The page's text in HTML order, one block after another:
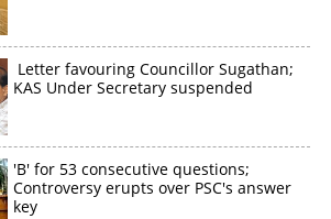
Letter favouring Councillor Sugathan;
KAS Under Secretary suspended
'B' for 53 consecutive questions;
Controversy erupts over PSC's answer
key